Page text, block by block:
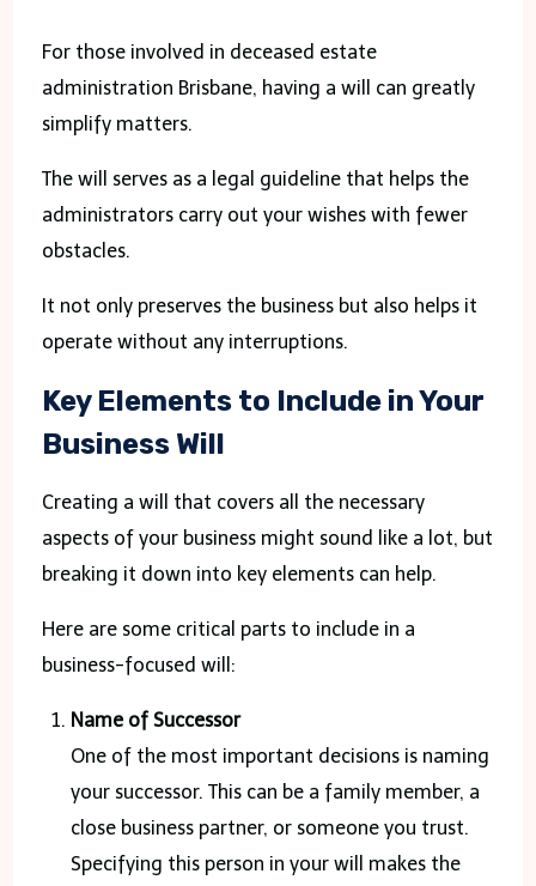
For those involved in deceased estate
administration Brisbane, having a will can greatly
simplify matters.
The will serves as a legal guideline that helps the
administrators carry out your wishes with fewer
obstacles.
It not only preserves the business but also helps it
operate without any interruptions.
Key Elements to Include in Your
Business Will
Creating a will that covers all the necessary
aspects of your business might sound like a lot, but
breaking it down into key elements can help.
Here are some critical parts to include in a
business-focused will:
Name of Successor
One of the most important decisions is naming
your successor. This can be a family member, a
close business partner, or someone you trust.
Specifying this person in your will makes the